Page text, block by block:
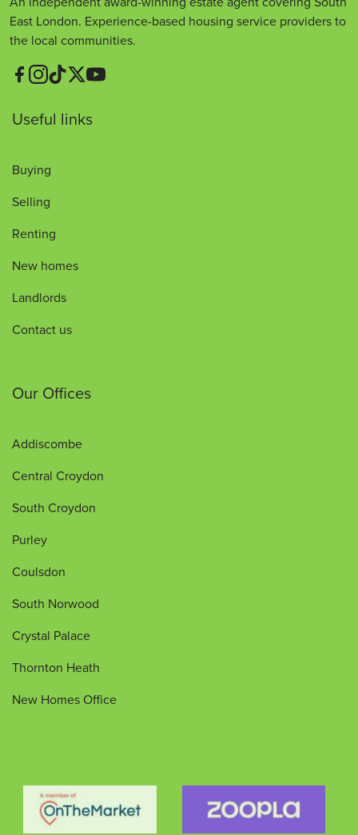
East London. Experience-based housing service providers to
the local communities.
Useful links
Buying
Selling
Renting
New homes
Landlords
Contact us
Our Offices
Addiscombe
Central Croydon
South Croydon
Purley
Coulsdon
South Norwood
Crystal Palace
Thornton Heath
New Homes Office